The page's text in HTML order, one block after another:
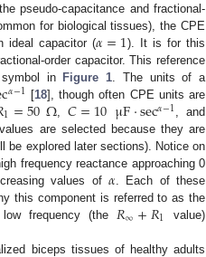
pseudo-capacitance and fractional-
for biological tissues), the CPE
ideal capacitor (𝛼=1). It is for this
order capacitor. This reference
in Figure 1 . The units of a
𝛼−1 [18], though often CPE units are
1=50Ω 𝐶=10μF·sec𝛼−1 , and
are selected because they are
be explored later sections). Notice on
frequency reactance approaching 0
values of 𝛼 . Each of these
this component is referred to as the
frequency (the 𝑅∞+𝑅1
value)
biceps tissues of healthy adults